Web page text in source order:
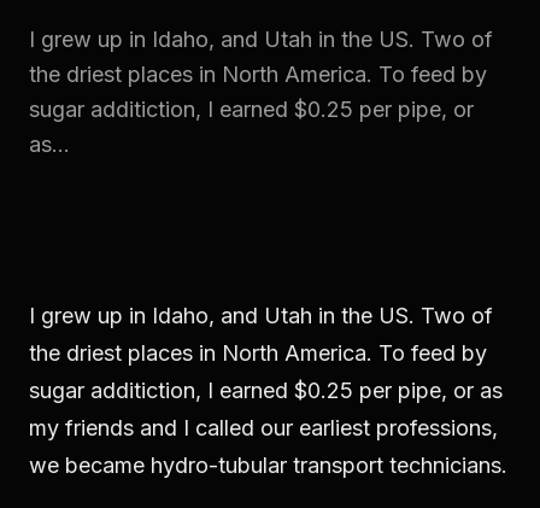
I grew up in Idaho, and Utah in the US. Two of
the driest places in North America. To feed by
sugar additiction, I earned $0.25 per pipe, or
as...
I grew up in Idaho, and Utah in the US. Two of
the driest places in North America. To feed by
sugar additiction, I earned $0.25 per pipe, or as
my friends and I called our earliest professions,
we became hydro-tubular transport technicians.